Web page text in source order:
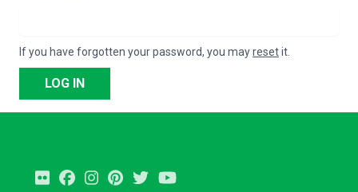
If you have forgotten your password, you mayresetit.
LOG IN
Flickr FacebookInstagramPinterest
Twitter